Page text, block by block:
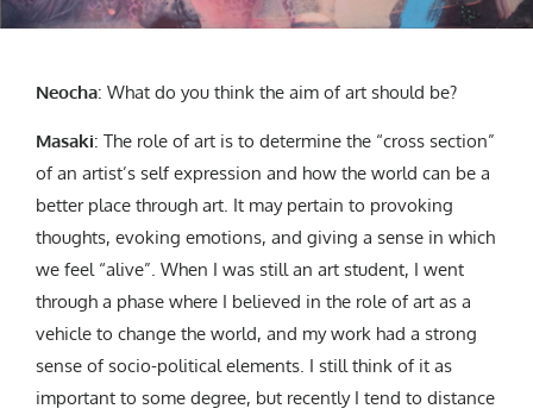
Neocha: What do you think the aim of art should be?
Masaki: The role of art is to determine the “cross section”
of an artist’s self expression and how the world can be a
better place through art. It may pertain to provoking
thoughts, evoking emotions, and giving a sense in which
we feel “alive”. When I was still an art student, I went
through a phase where I believed in the role of art as a
vehicle to change the world, and my work had a strong
sense of socio-political elements. I still think of it as
important to some degree, but recently I tend to distance